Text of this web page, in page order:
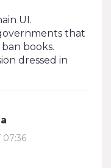
UI.
that
books.
dressed in
07:36